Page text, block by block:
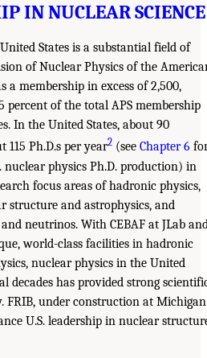
IN NUCLEAR SCIENCE
States is a substantial field of
of Nuclear Physics of the
a membership in excess of 2,500,
of the total APS membership
In the United States, about 90
115 Ph.D.s per year2 (see Chapter 6
nuclear physics Ph.D. production) in
focus areas of hadronic physics,
structure and astrophysics, and
neutrinos. With CEBAF at JLab
world-class facilities in hadronic
nuclear physics in the United
decades has provided strong
FRIB, under construction at Michigan
U.S. leadership in nuclear